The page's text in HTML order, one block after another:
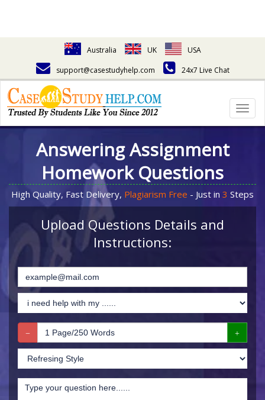
Australia UK
USA
support@casestudyhelp.com
24x7 Live Chat
Answering Assignment
Homework Questions
High Quality, Fast Delivery, Plagiarism Free - Just in 3 Steps
Upload Questions Details and
Instructions: